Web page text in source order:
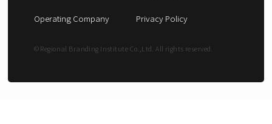
Operating Company Privacy Policy
© Regional Branding Institute Co.,Ltd. All rights reserved.